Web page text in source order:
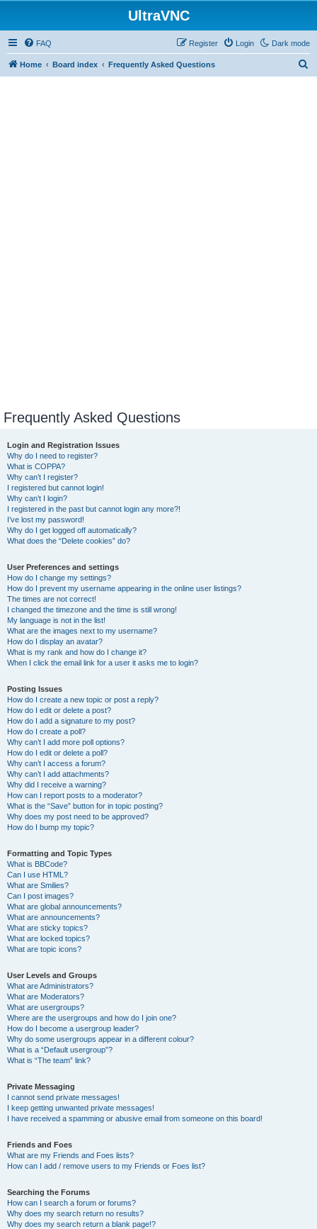
UltraVNC
Dark mode
FAQ Login
Register
Home Board index Frequently Asked Questions
Frequently Asked Questions
Login and Registration Issues
Why do I need to register?
What is COPPA?
Why can’t I register?
I registered but cannot login!
Why can’t I login?
I registered in the past but cannot login any more?!
I’ve lost my password!
Why do I get logged off automatically?
What does the “Delete cookies” do?
User Preferences and settings
How do I change my settings?
How do I prevent my username appearing in the online user listings?
The times are not correct!
I changed the timezone and the time is still wrong!
My language is not in the list!
What are the images next to my username?
How do I display an avatar?
What is my rank and how do I change it?
When I click the email link for a user it asks me to login?
Posting Issues
How do I create a new topic or post a reply?
How do I edit or delete a post?
How do I add a signature to my post?
How do I create a poll?
Why can’t I add more poll options?
How do I edit or delete a poll?
Why can’t I access a forum?
Why can’t I add attachments?
Why did I receive a warning?
How can I report posts to a moderator?
What is the “Save” button for in topic posting?
Why does my post need to be approved?
How do I bump my topic?
Formatting and Topic Types
What is BBCode?
Can I use HTML?
What are Smilies?
Can I post images?
What are global announcements?
What are announcements?
What are sticky topics?
What are locked topics?
What are topic icons?
User Levels and Groups
What are Administrators?
What are Moderators?
What are usergroups?
Where are the usergroups and how do I join one?
How do I become a usergroup leader?
Why do some usergroups appear in a different colour?
What is a “Default usergroup”?
What is “The team” link?
Private Messaging
I cannot send private messages!
I keep getting unwanted private messages!
I have received a spamming or abusive email from someone on this board!
Friends and Foes
What are my Friends and Foes lists?
How can I add / remove users to my Friends or Foes list?
Searching the Forums
How can I search a forum or forums?
Why does my search return no results?
Why does my search return a blank page!?